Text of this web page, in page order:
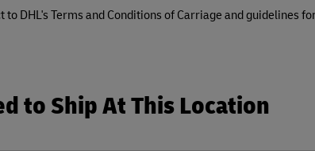
DHL's Terms and Conditions of Carriage and guidelines
to Ship At This Location